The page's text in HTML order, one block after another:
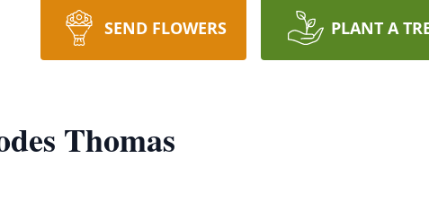
SEND FLOWERS PLANT A
Thomas